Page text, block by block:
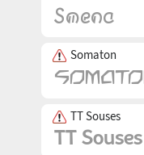
Somaton
TT Souses